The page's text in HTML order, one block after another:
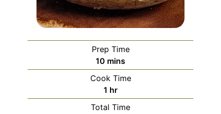
Prep Time
10 minutes
mins
Cook Time
1 hour
hr
Total Time